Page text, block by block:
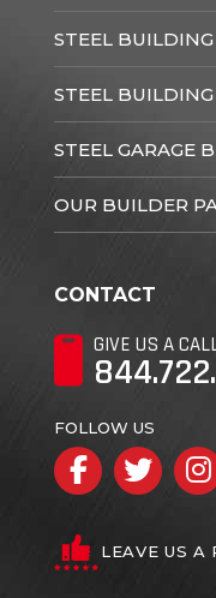
STEEL
STEEL
STEEL GARAGE
OUR BUILDER
CONTACT
GIVE US A
FOLLOW US
LEAVE US A